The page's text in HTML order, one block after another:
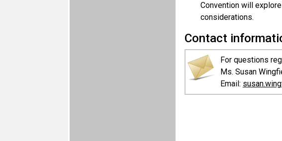
Convention will
considerations.
Contact
For questions
Ms. Susan
Email: